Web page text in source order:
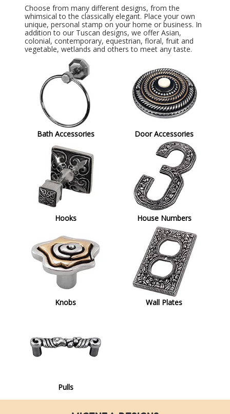
Choose from many different designs, from the
whimsical to the classically elegant. Place your own
unique, personal stamp on your home or business. In
addition to our Tuscan designs, we offer Asian,
colonial, contemporary, equestrian, floral, fruit and
vegetable, wetlands and others to meet any taste.
Bath Accessories
Hooks
Door Accessories
House Numbers
Knobs
Pulls
Wall Plates